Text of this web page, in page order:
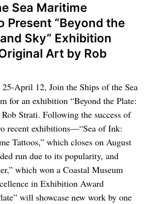
Sea Maritime
Present “Beyond the
Sky” Exhibition
Art by Rob
25-April 12, Join the Ships of the Sea
for an exhibition “Beyond the Plate:
Rob Strati. Following the success of
recent exhibitions—“Sea of Ink:
Tattoos,” which closes on August
run due to its popularity, and
which won a Coastal Museum
in Exhibition Award
will showcase new work by one